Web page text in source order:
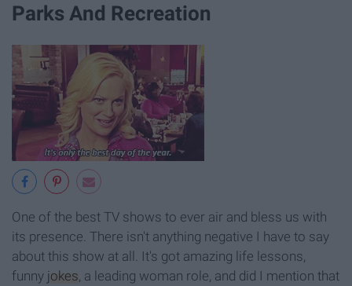
Parks And Recreation
One of the best TV shows to ever air and bless us with
its presence. There isn't anything negative I have to say
about this show at all. It's got amazing life lessons,
funny jokes , a leading woman role, and did I mention that